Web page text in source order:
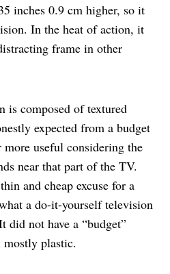
inches 0.9 cm higher, so it
In the heat of action, it
frame in other
is composed of textured
expected from a budget
useful considering the
near that part of the TV.
and cheap excuse for a
a do-it-yourself television
did not have a “budget”
plastic.